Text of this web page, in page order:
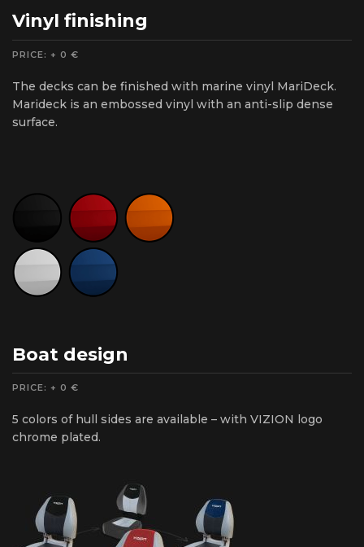
Vinyl finishing
PRICE: + 0 €
The decks can be finished with marine vinyl MariDeck.
Marideck is an embossed vinyl with an anti-slip dense
surface.
Boat design
PRICE: + 0 €
5 colors of hull sides are available – with VIZION logo
chrome plated.